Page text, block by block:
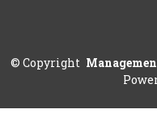
© Copyright